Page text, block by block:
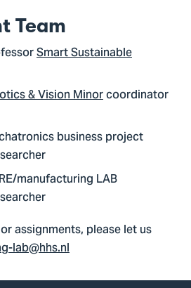
Team
Smart Sustainable
& Vision Minorcoordinator
business project
manufacturing LAB
assignments, please let us
lab@hhs.nl